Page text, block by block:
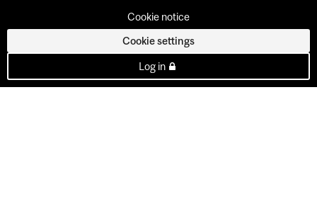
Cookie notice
Cookie settings
Log in